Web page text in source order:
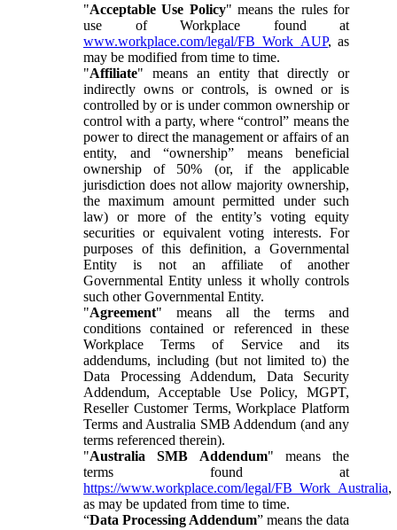
"Acceptable Use Policy" means the rules for
use of Workplace found at
www.workplace.com/legal/FB_Work_AUP, as
may be modified from time to time.
"Affiliate" means an entity that directly or
indirectly owns or controls, is owned or is
controlled by or is under common ownership or
control with a party, where “control” means the
power to direct the management or affairs of an
entity, and “ownership” means beneficial
ownership of 50% (or, if the applicable
jurisdiction does not allow majority ownership,
the maximum amount permitted under such
law) or more of the entity’s voting equity
securities or equivalent voting interests. For
purposes of this definition, a Governmental
Entity is not an affiliate of another
Governmental Entity unless it wholly controls
such other Governmental Entity.
"Agreement" means all the terms and
conditions contained or referenced in these
Workplace Terms of Service and its
addendums, including (but not limited to) the
Data Processing Addendum, Data Security
Addendum, Acceptable Use Policy, MGPT,
Reseller Customer Terms, Workplace Platform
Terms and Australia SMB Addendum (and any
terms referenced therein).
"Australia SMB Addendum" means the
terms found at
https://www.workplace.com/legal/FB_Work_Australia,
as may be updated from time to time.
“Data Processing Addendum” means the data